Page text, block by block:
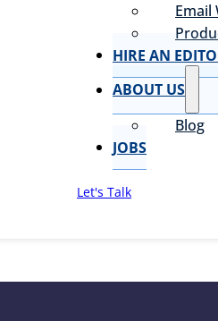
Email
HIRE AN
ABOUT US
Blog
JOBS
Let's Talk